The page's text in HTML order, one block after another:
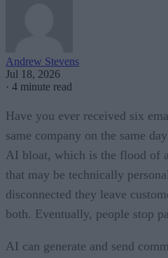
Andrew Stevens
Jul 18, 2026
· 4 minute read
Have you ever received six
same company on the same
AI bloat, which is the flood of
that may be technically
disconnected they leave
both. Eventually, people stop
AI can generate and send